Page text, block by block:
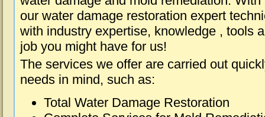
our water damage restoration expert
with industry expertise, knowledge , tools
job you might have for us!
The services we offer are carried out
needs in mind, such as:
Total Water Damage Restoration